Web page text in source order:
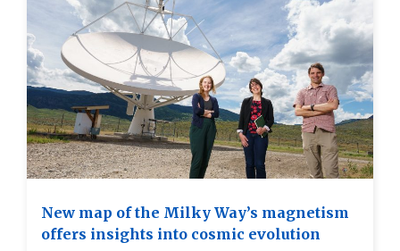
New map of the Milky Way’s magnetism
offers insights into cosmic evolution